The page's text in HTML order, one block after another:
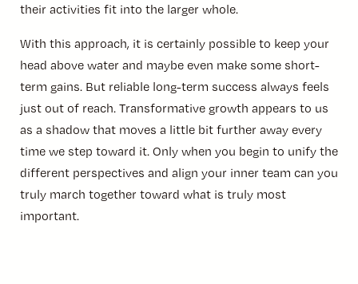
their activities fit into the larger whole.
With this approach, it is certainly possible to keep your
head above water and maybe even make some short-
term gains. But reliable long-term success always feels
just out of reach. Transformative growth appears to us
as a shadow that moves a little bit further away every
time we step toward it. Only when you begin to unify the
different perspectives and align your inner team can you
truly march together toward what is truly most
important.